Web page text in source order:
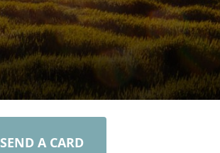
SEND A CARD